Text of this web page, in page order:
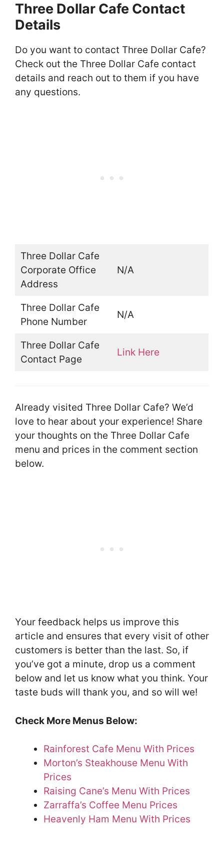
Three Dollar Cafe Contact
Details
Do you want to contact Three Dollar Cafe?
Check out the Three Dollar Cafe contact
details and reach out to them if you have
any questions.
Three Dollar Cafe
Corporate Office
Address
N/A
Three Dollar Cafe
Phone Number
N/A
Three Dollar Cafe
Contact Page
Link Here
Already visited Three Dollar Cafe? We’d
love to hear about your experience! Share
your thoughts on the Three Dollar Cafe
menu and prices in the comment section
below.
Your feedback helps us improve this
article and ensures that every visit of other
customers is better than the last. So, if
you’ve got a minute, drop us a comment
below and let us know what you think. Your
taste buds will thank you, and so will we!
Check More Menus Below:
Rainforest Cafe Menu With Prices
Morton’s Steakhouse Menu With
Prices
Raising Cane’s Menu With Prices
Zarraffa’s Coffee Menu Prices
Heavenly Ham Menu With Prices